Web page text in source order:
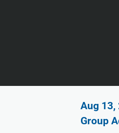
Aug 13,
Group